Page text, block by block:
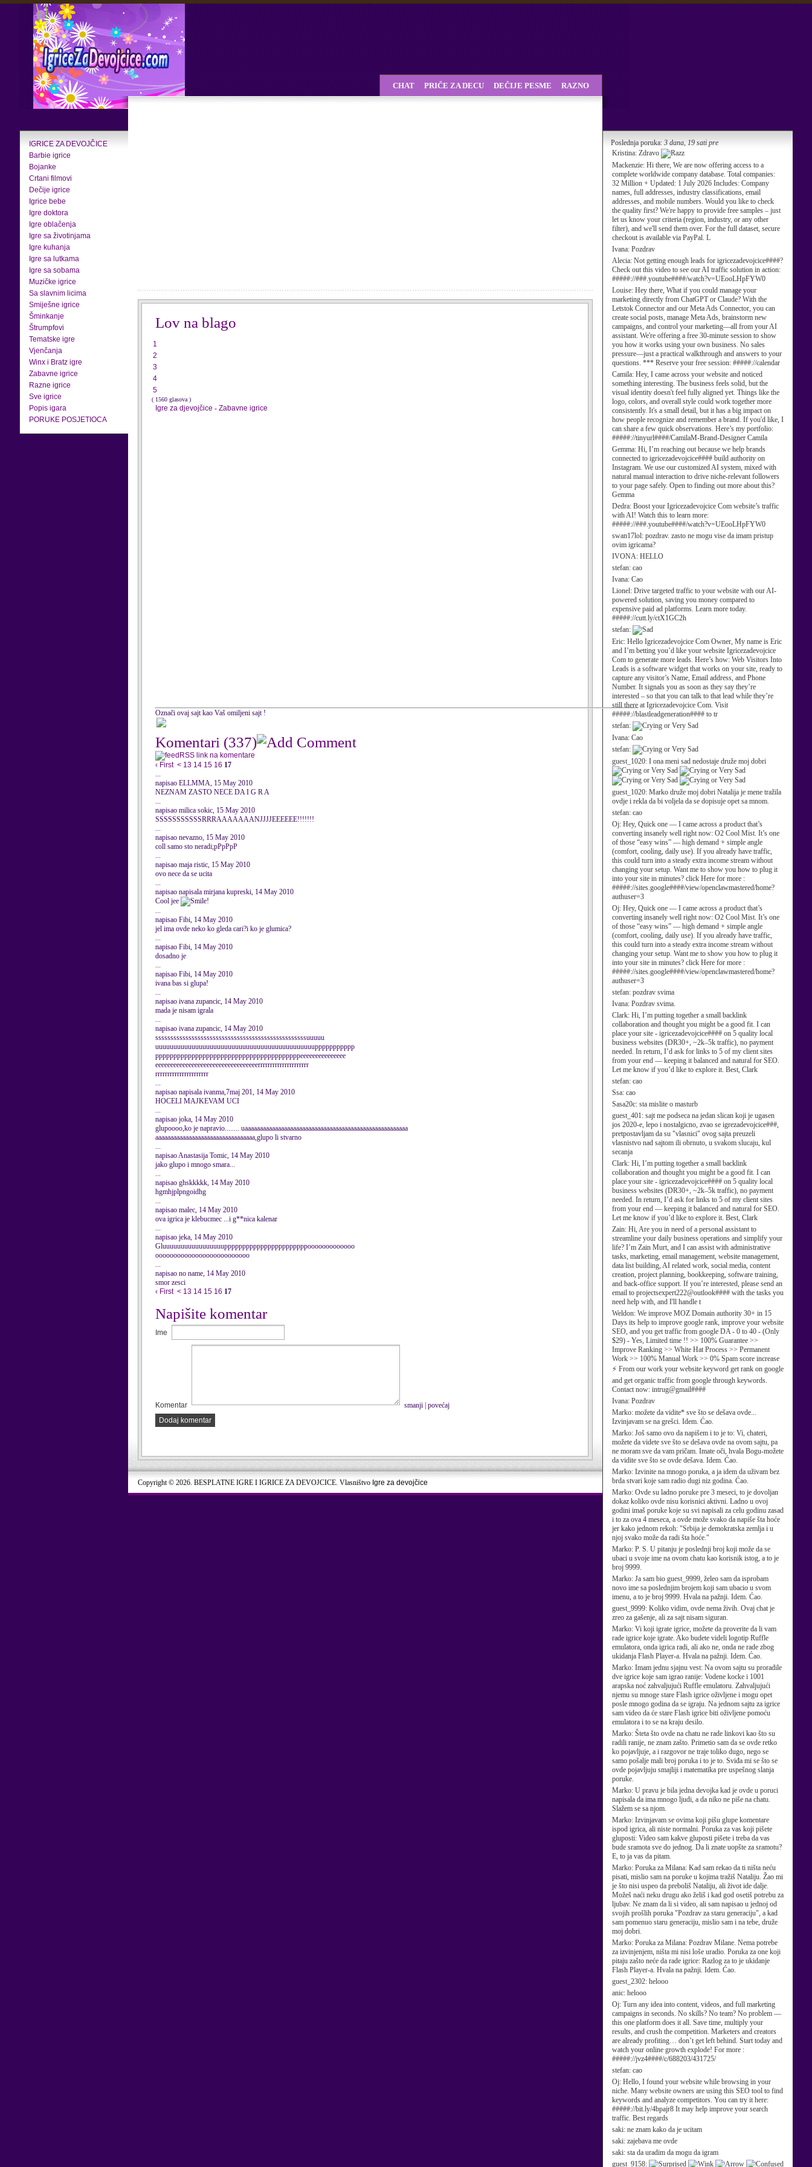
IGRICE ZA DEVOJČICE
Barbie igrice
Bojanke
Crtani filmovi
Dečije igrice
Igrice bebe
Igre doktora
Igre oblačenja
Igre sa životinjama
Igre kuhanja
Igre sa lutkama
Igre sa sobama
Muzičke igrice
Sa slavnim licima
Smiješne igrice
Šminkanje
Štrumpfovi
Tematske igre
Vjenčanja
Winx i Bratz igre
Zabavne igrice
Razne igrice
Sve igrice
Popis igara
PORUKE POSJETIOCA
Poslednja poruka: 3 dana, 19 sati pre
Kristina: Zdravo
Mackenzie: Hi there, We are now offering access to a
complete worldwide company database. Total companies:
32 Million + Updated: 1 July 2026 Includes: Company
names, full addresses, industry classifications, email
addresses, and mobile numbers. Would you like to check
the quality first? We're happy to provide free samples – just
let us know your criteria (region, industry, or any other
filter), and we'll send them over. For the full dataset, secure
checkout is available via PayPal. L
Ivana: Pozdrav
Alecia: Not getting enough leads for igricezadevojcice####?
Check out this video to see our AI traffic solution in action:
#####://###.youtube####/watch?v=UEooLHpFYW0
Louise: Hey there, What if you could manage your
marketing directly from ChatGPT or Claude? With the
Letstok Connector and our Meta Ads Connector, you can
create social posts, manage Meta Ads, brainstorm new
campaigns, and control your marketing—all from your AI
assistant. We're offering a free 30-minute session to show
you how it works using your own business. No sales
pressure—just a practical walkthrough and answers to your
questions. *** Reserve your free session: #####://calendar
Camila: Hey, I came across your website and noticed
something interesting. The business feels solid, but the
visual identity doesn't feel fully aligned yet. Things like the
logo, colors, and overall style could work together more
consistently. It's a small detail, but it has a big impact on
how people recognize and remember a brand. If you'd like, I
can share a few quick observations. Here’s my portfolio:
#####://tinyurl####/CamilaM-Brand-Designer Camila
Gemma: Hi, I’m reaching out because we help brands
connected to igricezadevojcice#### build authority on
Instagram. We use our customized AI system, mixed with
natural manual interaction to drive niche-relevant followers
to your page safely. Open to finding out more about this?
Gemma
Dedra: Boost your Igricezadevojcice Com website’s traffic
with AI! Watch this to learn more:
#####://###.youtube####/watch?v=UEooLHpFYW0
swan17lol: pozdrav. zasto ne mogu vise da imam pristup
ovim igricama?
IVONA: HELLO
stefan: cao
Ivana: Cao
Lionel: Drive targeted traffic to your website with our AI-
powered solution, saving you money compared to
expensive paid ad platforms. Learn more today.
#####://cutt.ly/ctX1GC2h
stefan:
Eric: Hello Igricezadevojcice Com Owner, My name is Eric
and I’m betting you’d like your website Igricezadevojcice
Com to generate more leads. Here’s how: Web Visitors Into
Leads is a software widget that works on your site, ready to
capture any visitor’s Name, Email address, and Phone
Number. It signals you as soon as they say they’re
interested – so that you can talk to that lead while they’re
still there at Igricezadevojcice Com. Visit
#####://blastleadgeneration#### to tr
stefan:
Ivana: Cao
stefan:
guest_1020: I ona meni sad nedostaje druže moj dobri
guest_1020: Marko druže moj dobri Natalija je mene tražila
ovdje i rekla da bi voljela da se dopisuje opet sa mnom.
stefan: cao
Oj: Hey, Quick one — I came across a product that’s
converting insanely well right now: O2 Cool Mist. It’s one
of those “easy wins” — high demand + simple angle
(comfort, cooling, daily use). If you already have traffic,
this could turn into a steady extra income stream without
changing your setup. Want me to show you how to plug it
into your site in minutes? click Here for more :
#####://sites.google####/view/openclawmastered/home?
authuser=3
Oj: Hey, Quick one — I came across a product that’s
converting insanely well right now: O2 Cool Mist. It’s one
of those “easy wins” — high demand + simple angle
(comfort, cooling, daily use). If you already have traffic,
this could turn into a steady extra income stream without
changing your setup. Want me to show you how to plug it
into your site in minutes? click Here for more :
#####://sites.google####/view/openclawmastered/home?
authuser=3
stefan: pozdrav svima
Ivana: Pozdrav svima.
Clark: Hi, I’m putting together a small backlink
collaboration and thought you might be a good fit. I can
place your site - igricezadevojcice#### on 5 quality local
business websites (DR30+, ~2k–5k traffic), no payment
needed. In return, I’d ask for links to 5 of my client sites
from your end — keeping it balanced and natural for SEO.
Let me know if you’d like to explore it. Best, Clark
stefan: cao
Ssa: cao
Sasa20c: sta mislite o masturb
guest_401: sajt me podseca na jedan slican koji je ugasen
jos 2020-e, lepo i nostalgicno, zvao se igrezadevojcice###,
pretpostavljam da su "vlasnici" ovog sajta preuzeli
vlasnistvo nad sajtom ili obrnuto, u svakom slucaju, kul
secanja
Clark: Hi, I’m putting together a small backlink
collaboration and thought you might be a good fit. I can
place your site - igricezadevojcice#### on 5 quality local
business websites (DR30+, ~2k–5k traffic), no payment
needed. In return, I’d ask for links to 5 of my client sites
from your end — keeping it balanced and natural for SEO.
Let me know if you’d like to explore it. Best, Clark
Zain: Hi, Are you in need of a personal assistant to
streamline your daily business operations and simplify your
life? I’m Zain Murt, and I can assist with administrative
tasks, marketing, email management, website management,
data list building, AI related work, social media, content
creation, project planning, bookkeeping, software training,
and back-office support. If you’re interested, please send an
email to projectsexpert222@outlook#### with the tasks you
need help with, and I'll handle t
Weldon: We improve MOZ Domain authority 30+ in 15
Days its help to improve google rank, improve your website
SEO, and you get traffic from google DA - 0 to 40 - (Only
$29) - Yes, Limited time !! >> 100% Guarantee >>
Improve Ranking >> White Hat Process >> Permanent
Work >> 100% Manual Work >> 0% Spam score increase
⚡ From our work your website keyword get rank on google
and get organic traffic from google through keywords.
Contact now: intrug@gmail####
Ivana: Pozdrav
Marko: možete da vidite* sve što se dešava ovde...
Izvinjavam se na grešci. Idem. Ćao.
Marko: Još samo ovo da napišem i to je to: Vi, chateri,
možete da videte sve što se dešava ovde na ovom sajtu, pa
ne moram sve da vam pričam. Imate oči, hvala Bogu-možete
da vidite sve što se ovde dešava. Idem. Ćao.
Marko: Izvinite na mnogo poruka, a ja idem da uživam bez
brda stvari koje sam radio dugi niz godina. Ćao.
Marko: Ovde su ladno poruke pre 3 meseci, to je dovoljan
dokaz koliko ovde nisu korisnici aktivni. Ladno u ovoj
godini imaš poruke koje su svi napisali za celu godinu zasad
i to za ova 4 meseca, a ovde može svako da napiše šta hoće
jer kako jednom rekoh: "Srbija je demokratska zemlja i u
njoj svako može da radi šta hoće."
Marko: P. S. U pitanju je poslednji broj koji može da se
ubaci u svoje ime na ovom chatu kao korisnik istog, a to je
broj 9999.
Marko: Ja sam bio guest_9999, želeo sam da isprobam
novo ime sa poslednjim brojem koji sam ubacio u svom
imenu, a to je broj 9999. Hvala na pažnji. Idem. Ćao.
guest_9999: Koliko vidim, ovde nema živih. Ovaj chat je
zreo za gašenje, ali za sajt nisam siguran.
Marko: Vi koji igrate igrice, možete da proverite da li vam
rade igrice koje igrate. Ako budete videli logotip Ruffle
emulatora, onda igrica radi, ali ako ne, onda ne rade zbog
ukidanja Flash Player-a. Hvala na pažnji. Idem. Ćao.
Marko: Imam jednu sjajnu vest: Na ovom sajtu su proradile
dve igrice koje sam igrao ranije: Vodene kocke i 1001
arapska noć zahvaljujući Ruffle emulatoru. Zahvaljujući
njemu su mnoge stare Flash igrice oživljene i mogu opet
posle mnogo godina da se igraju. Na jednom sajtu za igrice
sam video da će stare Flash igrice biti oživljene pomoću
emulatora i to se na kraju desilo.
Marko: Šteta što ovde na chatu ne rade linkovi kao što su
radili ranije, ne znam zašto. Primetio sam da se ovde retko
ko pojavljuje, a i razgovor ne traje toliko dugo, nego se
samo pošalje mali broj poruka i to je to. Sviđa mi se što se
ovde pojavljuju smajliji i matematika pre uspešnog slanja
poruke.
Marko: U pravu je bila jedna devojka kad je ovde u poruci
napisala da ima mnogo ljudi, a da niko ne piše na chatu.
Slažem se sa njom.
Marko: Izvinjavam se ovima koji pišu glupe komentare
ispod igrica, ali niste normalni. Poruka za vas koji pišete
gluposti: Video sam kakve gluposti pišete i treba da vas
bude sramota sve do jednog. Da li znate uopšte za sramotu?
E, to ja vas da pitam.
Marko: Poruka za Milana: Kad sam rekao da ti ništa neću
pisati, mislio sam na poruke u kojima tražiš Nataliju. Žao mi
je što nisi uspeo da preboliš Nataliju, ali život ide dalje.
Možeš naći neku drugu ako želiš i kad god osetiš potrebu za
ljubav. Ne znam da li si video, ali sam napisao u jednoj od
svojih prošlih poruka "Pozdrav za staru generaciju", a kad
sam pomenuo staru generaciju, mislio sam i na tebe, druže
moj dobri.
Marko: Poruka za Milana: Pozdrav Milane. Nema potrebe
za izvinjenjem, ništa mi nisi loše uradio. Poruka za one koji
pitaju zašto neće da rade igrice: Razlog za to je ukidanje
Flash Player-a. Hvala na pažnji. Idem. Ćao.
guest_2302: helooo
anic: helooo
Oj: Turn any idea into content, videos, and full marketing
campaigns in seconds. No skills? No team? No problem —
this one platform does it all. Save time, multiply your
results, and crush the competition. Marketers and creators
are already profiting… don’t get left behind. Start today and
watch your online growth explode! For more :
#####://jvz4####/c/688203/431725/
stefan: cao
Oj: Hello, I found your website while browsing in your
niche. Many website owners are using this SEO tool to find
keywords and analyze competitors. You can try it here:
#####://bit.ly/4bpajr8 It may help improve your search
traffic. Best regards
saki: ne znam kako da je ucitam
saki: zajebava me ovde
saki: sta da uradim da mogu da igram
guest_9158:
CHAT PRIČE ZA DECU DEČIJE PESME RAZNO
Lov na blago
1
2
3
4
5
( 1560 glasova )
Igre za djevojčice - Zabavne igrice
Označi ovaj sajt kao Vaš omiljeni sajt !
Komentari (337)
RSS link na komentare
‹ First < 13 14 15 16 17
...
napisao ELLMMA, 15 May 2010
NEZNAM ZASTO NECE DA I G R A
...
napisao milica sokic, 15 May 2010
SSSSSSSSSSSRRRAAAAAAANJJJJEEEEEE!!!!!!!
...
napisao nevazno, 15 May 2010
coll samo sto neradi;pPpPpP
...
napisao maja ristic, 15 May 2010
ovo nece da se ucita
...
napisao napisala mirjana kupreski, 14 May 2010
Cool jee
!
...
napisao Fibi, 14 May 2010
jel ima ovde neko ko gleda cari?i ko je glumica?
...
napisao Fibi, 14 May 2010
dosadno je
...
napisao Fibi, 14 May 2010
ivana bas si glupa!
...
napisao ivana zupancic, 14 May 2010
mada je nisam igrala
...
napisao ivana zupancic, 14 May 2010
ssssssssssssssssssssssssssssssssssssssssssssssssssuuuuu
uuuuuuuuuuuuuuuuuuuuuuuuuuuuuuuuuuuuuuuuuuuuppppppppppp
ppppppppppppppppppppppppppppppppppppppppeeeeeeeeeeeeeee
eeeeeeeeeeeeeeeeeeeeeeeeeeeeeeeeeerrrrrrrrrrrrrrrrrrrrr
rrrrrrrrrrrrrrrrrrrrrr
...
napisao napisala ivanma,7maj 201, 14 May 2010
HOCELI MAJKEVAM UCI
...
napisao joka, 14 May 2010
glupoooo,ko je napravio........ uaaaaaaaaaaaaaaaaaaaaaaaaaaaaaaaaaaaaaaaaaaaaaaaaaaaaaa
aaaaaaaaaaaaaaaaaaaaaaaaaaaaaaaaa,glupo li stvarno
...
napisao Anastasija Tomic, 14 May 2010
jako glupo i mnogo smara...
...
napisao ghskkkkk, 14 May 2010
hgmhjplpngoidhg
...
napisao malec, 14 May 2010
ova igrica je klebucmec ...i g**nica kalenar
...
napisao jeka, 14 May 2010
Gluuuuuuuuuuuuuuuuupppppppppppppppppppppppooooooooooooo
oooooooooooooooooooooooooo
...
napisao no name, 14 May 2010
smor zesci
‹ First < 13 14 15 16 17
Napišite komentar
Ime
Komentar smanji povećaj
Dodaj komentar
Copyright © 2026. BESPLATNE IGRE I IGRICE ZA DEVOJCICE. Vlasništvo Igre za devojčice